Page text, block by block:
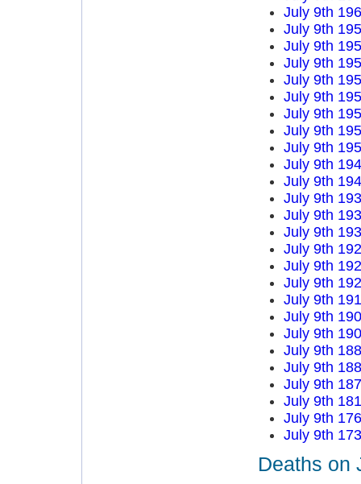
July 9th
July 9th
July 9th
July 9th
July 9th
July 9th
July 9th
July 9th
July 9th
July 9th
July 9th
July 9th
July 9th
July 9th
July 9th
July 9th
July 9th
July 9th
July 9th
July 9th
July 9th
July 9th
July 9th
July 9th
July 9th
July 9th
Deaths on